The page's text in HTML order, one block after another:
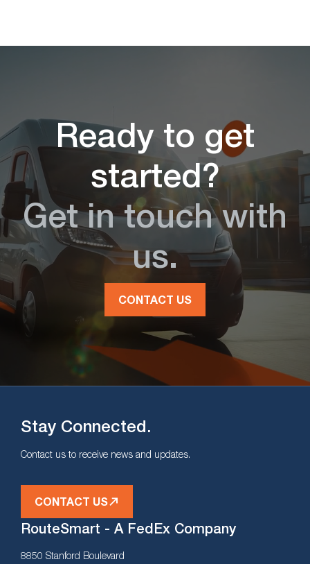
Ready to get
started?
Get in touch with
us.
CONTACT US
Stay Connected.
Contact us to receive news and updates.
CONTACT US
RouteSmart - A FedEx Company
8850 Stanford Boulevard